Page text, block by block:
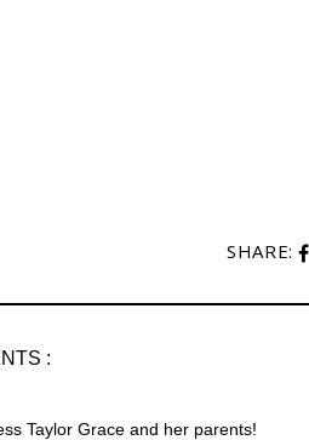
SHARE:
:
Taylor Grace and her parents!